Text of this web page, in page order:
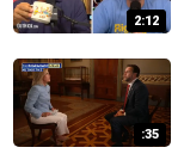
2:12
:35